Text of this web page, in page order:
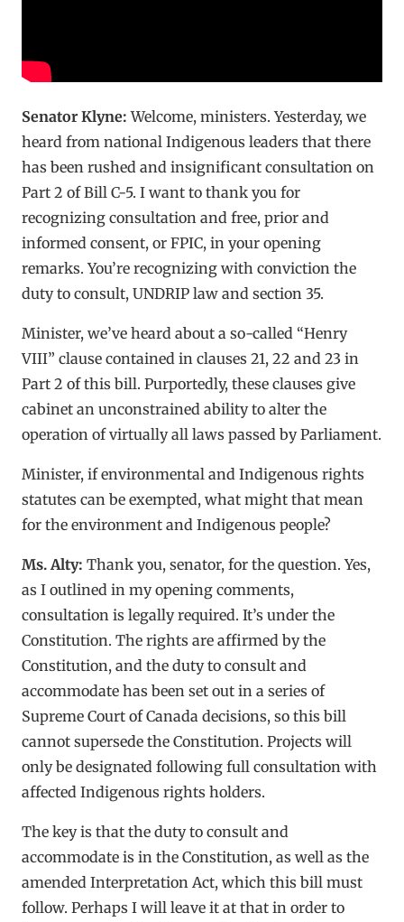
Senator Klyne: Welcome, ministers. Yesterday, we
heard from national Indigenous leaders that there
has been rushed and insignificant consultation on
Part 2 of Bill C-5. I want to thank you for
recognizing consultation and free, prior and
informed consent, or FPIC, in your opening
remarks. You’re recognizing with conviction the
duty to consult, UNDRIP law and section 35.
Minister, we’ve heard about a so-called “Henry
VIII” clause contained in clauses 21, 22 and 23 in
Part 2 of this bill. Purportedly, these clauses give
cabinet an unconstrained ability to alter the
operation of virtually all laws passed by Parliament.
Minister, if environmental and Indigenous rights
statutes can be exempted, what might that mean
for the environment and Indigenous people?
Ms. Alty: Thank you, senator, for the question. Yes,
as I outlined in my opening comments,
consultation is legally required. It’s under the
Constitution. The rights are affirmed by the
Constitution, and the duty to consult and
accommodate has been set out in a series of
Supreme Court of Canada decisions, so this bill
cannot supersede the Constitution. Projects will
only be designated following full consultation with
affected Indigenous rights holders.
The key is that the duty to consult and
accommodate is in the Constitution, as well as the
amended Interpretation Act, which this bill must
follow. Perhaps I will leave it at that in order to